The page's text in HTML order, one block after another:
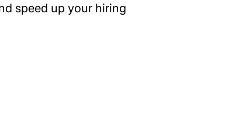
speed up your hiring